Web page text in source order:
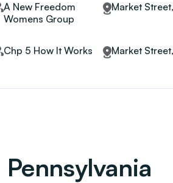
A New Freedom
Womens Group
Market
Chp 5 How It Works Market